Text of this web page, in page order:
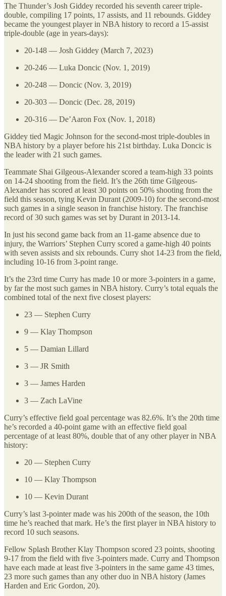
The Thunder’s Josh Giddey recorded his seventh career triple-
double, compiling 17 points, 17 assists, and 11 rebounds. Giddey
became the youngest player in NBA history to record a 15-assist
triple-double (age in years-days):
20-148 — Josh Giddey (March 7, 2023)
20-246 — Luka Doncic (Nov. 1, 2019)
20-248 — Doncic (Nov. 3, 2019)
20-303 — Doncic (Dec. 28, 2019)
20-316 — De’Aaron Fox (Nov. 1, 2018)
Giddey tied Magic Johnson for the second-most triple-doubles in
NBA history by a player before his 21st birthday. Luka Doncic is
the leader with 21 such games.
Teammate Shai Gilgeous-Alexander scored a team-high 33 points
on 14-24 shooting from the field. It’s the 26th time Gilgeous-
Alexander has scored at least 30 points on 50% shooting from the
field this season, tying Kevin Durant (2009-10) for the second-most
such games in a single season in franchise history. The franchise
record of 30 such games was set by Durant in 2013-14.
In just his second game back from an 11-game absence due to
injury, the Warriors’ Stephen Curry scored a game-high 40 points
with seven assists and six rebounds. Curry shot 14-23 from the field,
including 10-16 from 3-point range.
It’s the 23rd time Curry has made 10 or more 3-pointers in a game,
by far the most such games in NBA history. Curry’s total equals the
combined total of the next five closest players:
23 — Stephen Curry
9 — Klay Thompson
5 — Damian Lillard
3 — JR Smith
3 — James Harden
3 — Zach LaVine
Curry’s effective field goal percentage was 82.6%. It’s the 20th time
he’s recorded a 40-point game with an effective field goal
percentage of at least 80%, double that of any other player in NBA
history:
20 — Stephen Curry
10 — Klay Thompson
10 — Kevin Durant
Curry’s last 3-pointer made was his 200th of the season, the 10th
time he’s reached that mark. He’s the first player in NBA history to
record 10 such seasons.
Fellow Splash Brother Klay Thompson scored 23 points, shooting
9-17 from the field with five 3-pointers made. Curry and Thompson
have each made at least five 3-pointers in the same game 43 times,
23 more such games than any other duo in NBA history (James
Harden and Eric Gordon, 20).